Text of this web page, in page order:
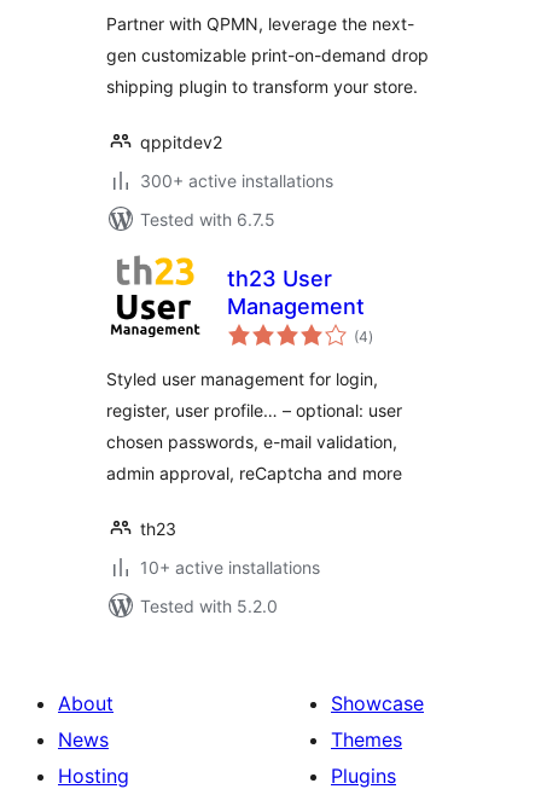
Partner with QPMN, leverage the next-
gen customizable print-on-demand drop
shipping plugin to transform your store.
qppitdev2
300+ active installations
Tested with 6.7.5
th23 User
Management
(4total
ratings
)
Styled user management for login,
register, user profile… – optional: user
chosen passwords, e-mail validation,
admin approval, reCaptcha and more
th23
10+ active installations
Tested with 5.2.0
About
News
Hosting
Showcase
Themes
Plugins